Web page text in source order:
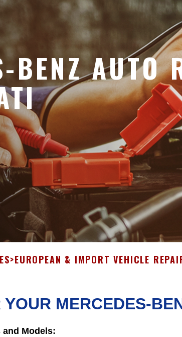
BENZ AUTO
>EUROPEAN & IMPORT VEHICLE
MERCEDES-
and Models: